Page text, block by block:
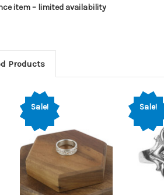
item – limited availability
Products
Sale! Sale!